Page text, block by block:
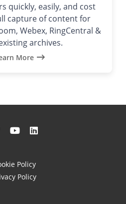
quickly, easily, and cost
capture of content for
Webex, RingCentral &
archives.
More
Policy
Policy